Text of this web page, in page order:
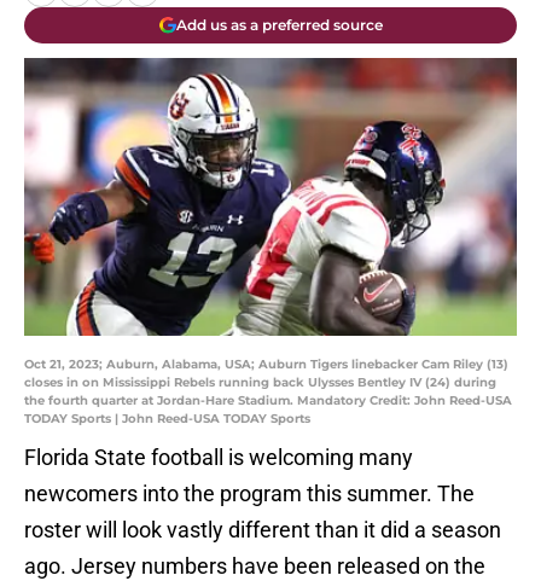
Add us as a preferred source
Oct 21, 2023; Auburn, Alabama, USA; Auburn Tigers linebacker Cam Riley (13)
closes in on Mississippi Rebels running back Ulysses Bentley IV (24) during
the fourth quarter at Jordan-Hare Stadium. Mandatory Credit: John Reed-USA
TODAY Sports | John Reed-USA TODAY Sports
Florida State football is welcoming many
newcomers into the program this summer. The
roster will look vastly different than it did a season
ago. Jersey numbers have been released on the